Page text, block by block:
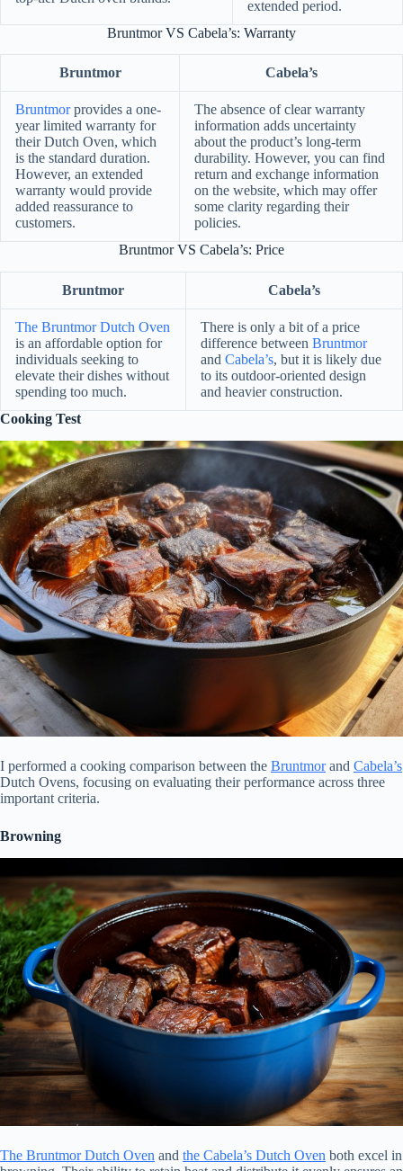
extended period.
Bruntmor VS Cabela’s: Warranty
Bruntmor Cabela’s
Bruntmorprovides a one-
year limited warranty for
their Dutch Oven, which
is the standard duration.
However, an extended
warranty would provide
added reassurance to
customers.
The absence of clear warranty
information adds uncertainty
about the product’s long-term
durability. However, you can find
return and exchange information
on the website, which may offer
some clarity regarding their
policies.
Bruntmor VS Cabela’s: Price
Bruntmor Cabela’s
The Bruntmor Dutch Oven
is an affordable option for
individuals seeking to
elevate their dishes without
spending too much.
There is only a bit of a price
difference between Bruntmor
and Cabela’s, but it is likely due
to its outdoor-oriented design
and heavier construction.
Cooking Test
I performed a cooking comparison between the Bruntmorand Cabela’s
Dutch Ovens, focusing on evaluating their performance across three
important criteria.
Browning
The Bruntmor Dutch Oven and the Cabela’s Dutch Oven both excel in